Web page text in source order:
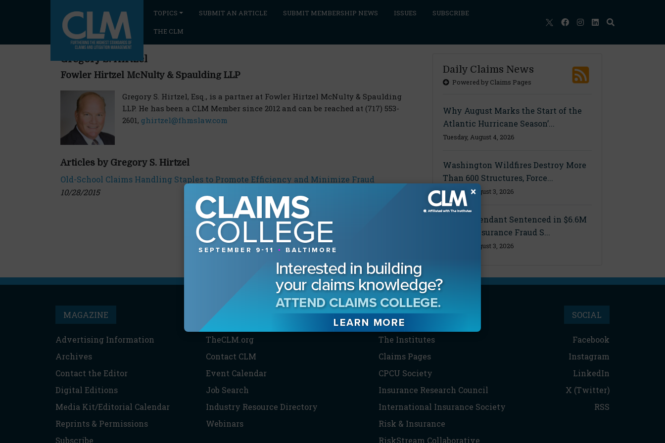
TOPICS SUBMIT AN ARTICLE SUBMIT MEMBERSHIP NEWS ISSUES SUBSCRIBE
THE CLM
Gregory S. Hirtzel
Fowler Hirtzel McNulty & Spaulding LLP
Gregory S. Hirtzel, Esq., is a partner at Fowler Hirtzel McNulty & Spaulding
LLP. He has been a CLM Member since 2012 and can be reached at (717) 553-
2601, ghirtzel@fhmslaw.com
Articles by Gregory S. Hirtzel
Old-School Claims Handling Staples to Promote Efficiency and Minimize Fraud
10/28/2015
Daily Claims News
Powered by Claims Pages
Why August Marks the Start of the
Atlantic Hurricane Season’...
Tuesday, August 4, 2026
Washington Wildfires Destroy More
Than 600 Structures, Force...
Monday, August 3, 2026
Final Defendant Sentenced in $6.6M
Florida Insurance Fraud S...
Monday, August 3, 2026
MAGAZINE
Advertising Information
Archives
Contact the Editor
Digital Editions
Media Kit/Editorial Calendar
Reprints & Permissions
Subscribe
THE CLM
TheCLM.org
Contact CLM
Event Calendar
Job Search
Industry Resource Directory
Webinars
PARTNERS
The Institutes
Claims Pages
CPCU Society
Insurance Research Council
International Insurance Society
Risk & Insurance
RiskStream Collaborative
SOCIAL
Facebook
Instagram
LinkedIn
X (Twitter)
RSS
×